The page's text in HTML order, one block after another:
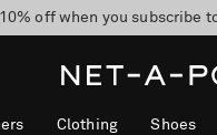
10% off when you subscribe
Clothing Shoes